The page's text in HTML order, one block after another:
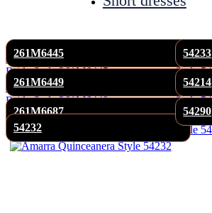
261M6445
261M6449
261M6687
54232
54233
54214
54290